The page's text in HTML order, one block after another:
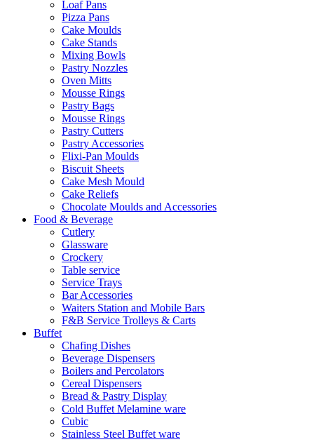
Loaf Pans
Pizza Pans
Cake Moulds
Cake Stands
Mixing Bowls
Pastry Nozzles
Oven Mitts
Mousse Rings
Pastry Bags
Mousse Rings
Pastry Cutters
Pastry Accessories
Flixi-Pan Moulds
Biscuit Sheets
Cake Mesh Mould
Cake Reliefs
Chocolate Moulds and Accessories
Food & Beverage
Cutlery
Glassware
Crockery
Table service
Service Trays
Bar Accessories
Waiters Station and Mobile Bars
F&B Service Trolleys & Carts
Buffet
Chafing Dishes
Beverage Dispensers
Boilers and Percolators
Cereal Dispensers
Bread & Pastry Display
Cold Buffet Melamine ware
Cubic
Stainless Steel Buffet ware